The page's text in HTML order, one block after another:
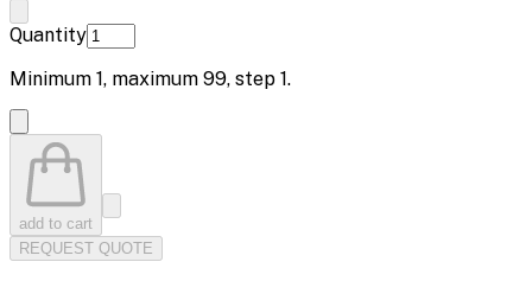
Quantity
Minimum 1, maximum 99, step 1.
add to cart
REQUEST QUOTE